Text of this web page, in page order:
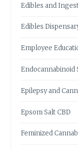
Edibles and
Edibles
Employee
Endocannabinoid
Epilepsy and
Epsom Salt CBD
Feminized